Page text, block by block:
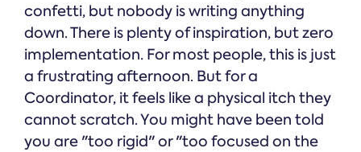
confetti, but nobody is writing anything
down. There is plenty of inspiration, but zero
implementation. For most people, this is just
a frustrating afternoon. But for a
Coordinator, it feels like a physical itch they
cannot scratch. You might have been told
you are "too rigid" or "too focused on the